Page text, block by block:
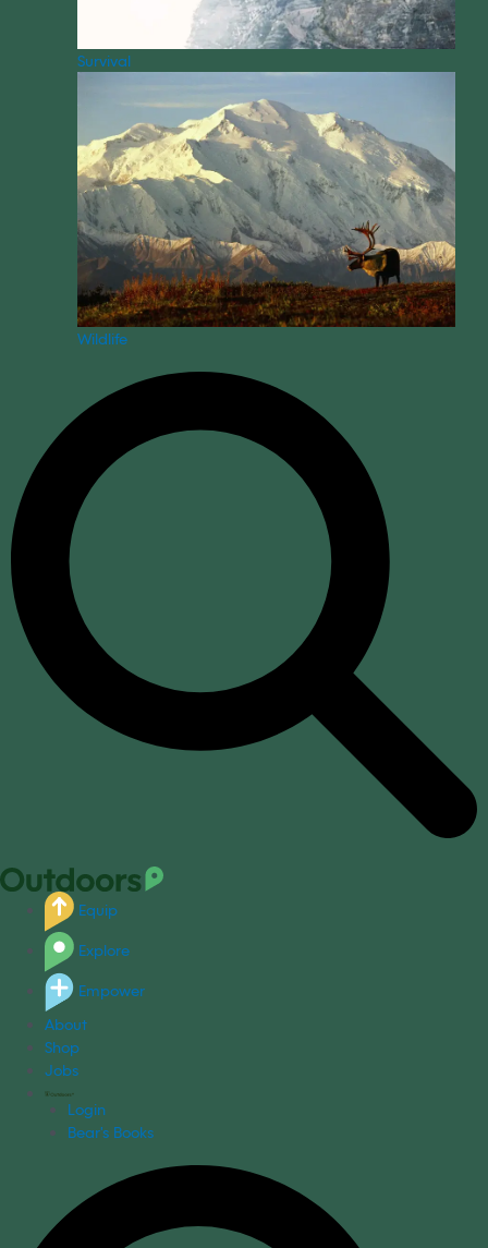
Survival
Wildlife
Equip
Explore
Empower
About
Shop
Jobs
Login
Bear's Books